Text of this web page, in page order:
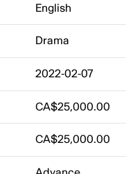
English
Drama
2022-02-07
CA$25,000.00
CA$25,000.00